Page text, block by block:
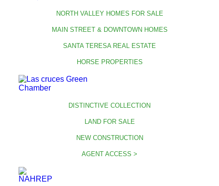
NORTH VALLEY HOMES FOR SALE
MAIN STREET & DOWNTOWN HOMES
SANTA TERESA REAL ESTATE
HORSE PROPERTIES
DISTINCTIVE COLLECTION
LAND FOR SALE
NEW CONSTRUCTION
AGENT ACCESS >